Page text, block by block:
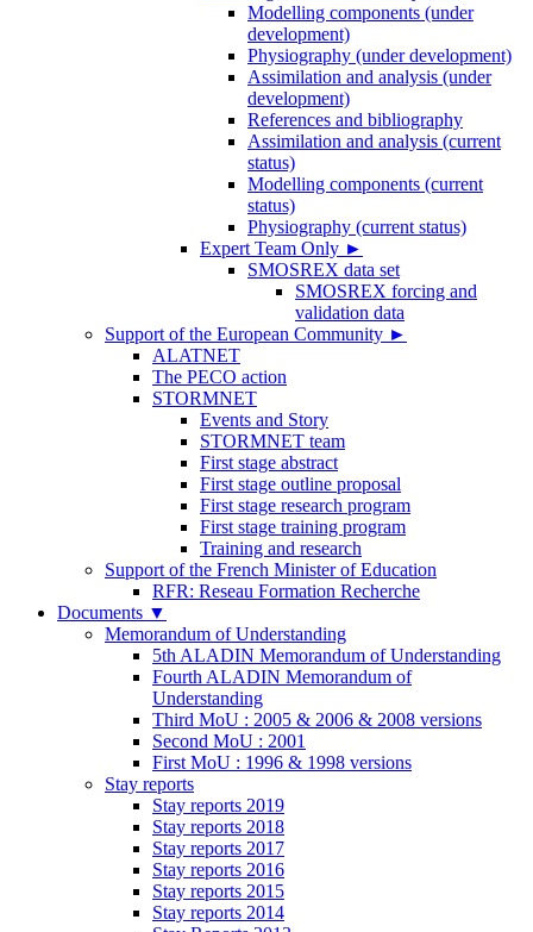
Modelling components (under
development)
Physiography (under development)
Assimilation and analysis (under
development)
References and bibliography
Assimilation and analysis (current
status)
Modelling components (current
status)
Physiography (current status)
Expert Team Only ►
SMOSREX data set
SMOSREX forcing and
validation data
Support of the European Community ►
ALATNET
The PECO action
STORMNET
Events and Story
STORMNET team
First stage abstract
First stage outline proposal
First stage research program
First stage training program
Training and research
Support of the French Minister of Education
RFR: Reseau Formation Recherche
Documents ▼
Memorandum of Understanding
5th ALADIN Memorandum of Understanding
Fourth ALADIN Memorandum of
Understanding
Third MoU : 2005 & 2006 & 2008 versions
Second MoU : 2001
First MoU : 1996 & 1998 versions
Stay reports
Stay reports 2019
Stay reports 2018
Stay reports 2017
Stay reports 2016
Stay reports 2015
Stay reports 2014